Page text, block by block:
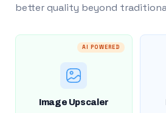
better quality beyond
AI POWERED
Image Upscaler